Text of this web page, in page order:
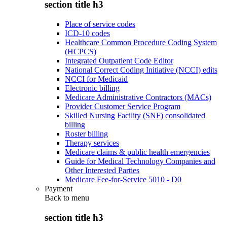
section title h3
Place of service codes
ICD-10 codes
Healthcare Common Procedure Coding System
(HCPCS)
Integrated Outpatient Code Editor
National Correct Coding Initiative (NCCI) edits
NCCI for Medicaid
Electronic billing
Medicare Administrative Contractors (MACs)
Provider Customer Service Program
Skilled Nursing Facility (SNF) consolidated
billing
Roster billing
Therapy services
Medicare claims & public health emergencies
Guide for Medical Technology Companies and
Other Interested Parties
Medicare Fee-for-Service 5010 - D0
Payment
Back to menu
section title h3